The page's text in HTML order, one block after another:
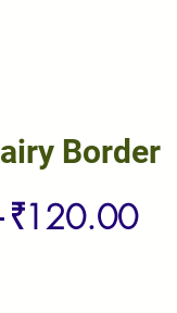
Border
Regular
₹120.00Sale